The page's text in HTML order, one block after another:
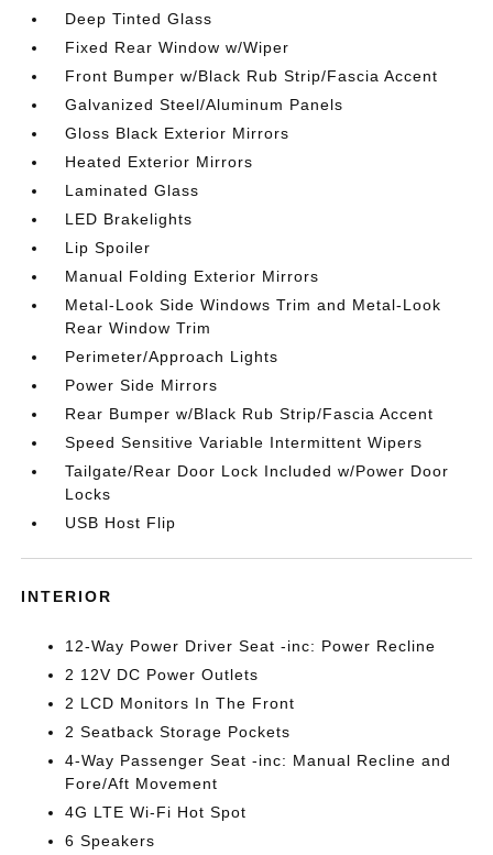
Deep Tinted Glass
Fixed Rear Window w/Wiper
Front Bumper w/Black Rub Strip/Fascia Accent
Galvanized Steel/Aluminum Panels
Gloss Black Exterior Mirrors
Heated Exterior Mirrors
Laminated Glass
LED Brakelights
Lip Spoiler
Manual Folding Exterior Mirrors
Metal-Look Side Windows Trim and Metal-Look
Rear Window Trim
Perimeter/Approach Lights
Power Side Mirrors
Rear Bumper w/Black Rub Strip/Fascia Accent
Speed Sensitive Variable Intermittent Wipers
Tailgate/Rear Door Lock Included w/Power Door
Locks
USB Host Flip
INTERIOR
12-Way Power Driver Seat -inc: Power Recline
2 12V DC Power Outlets
2 LCD Monitors In The Front
2 Seatback Storage Pockets
4-Way Passenger Seat -inc: Manual Recline and
Fore/Aft Movement
4G LTE Wi-Fi Hot Spot
6 Speakers